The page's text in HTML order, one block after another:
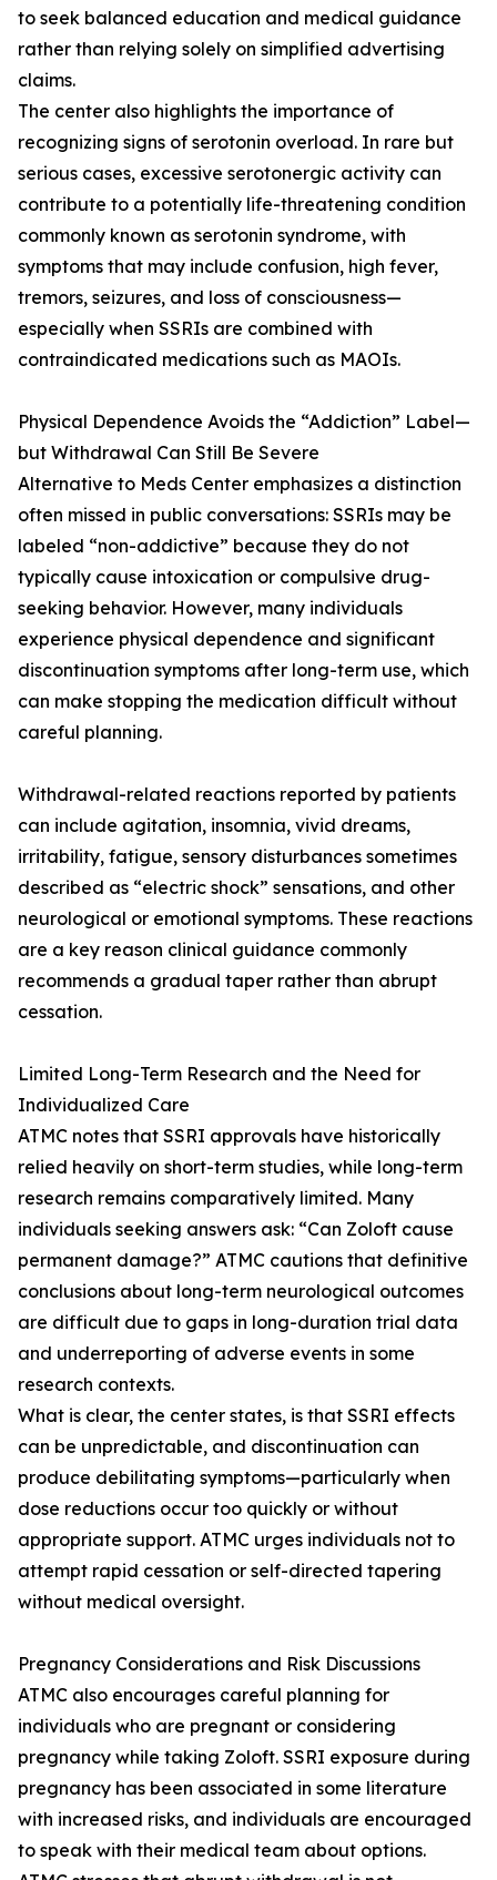
to seek balanced education and medical guidance
rather than relying solely on simplified advertising
claims.
The center also highlights the importance of
recognizing signs of serotonin overload. In rare but
serious cases, excessive serotonergic activity can
contribute to a potentially life-threatening condition
commonly known as serotonin syndrome, with
symptoms that may include confusion, high fever,
tremors, seizures, and loss of consciousness—
especially when SSRIs are combined with
contraindicated medications such as MAOIs.
Physical Dependence Avoids the “Addiction” Label—
but Withdrawal Can Still Be Severe
Alternative to Meds Center emphasizes a distinction
often missed in public conversations: SSRIs may be
labeled “non-addictive” because they do not
typically cause intoxication or compulsive drug-
seeking behavior. However, many individuals
experience physical dependence and significant
discontinuation symptoms after long-term use, which
can make stopping the medication difficult without
careful planning.
Withdrawal-related reactions reported by patients
can include agitation, insomnia, vivid dreams,
irritability, fatigue, sensory disturbances sometimes
described as “electric shock” sensations, and other
neurological or emotional symptoms. These reactions
are a key reason clinical guidance commonly
recommends a gradual taper rather than abrupt
cessation.
Limited Long-Term Research and the Need for
Individualized Care
ATMC notes that SSRI approvals have historically
relied heavily on short-term studies, while long-term
research remains comparatively limited. Many
individuals seeking answers ask: “Can Zoloft cause
permanent damage?” ATMC cautions that definitive
conclusions about long-term neurological outcomes
are difficult due to gaps in long-duration trial data
and underreporting of adverse events in some
research contexts.
What is clear, the center states, is that SSRI effects
can be unpredictable, and discontinuation can
produce debilitating symptoms—particularly when
dose reductions occur too quickly or without
appropriate support. ATMC urges individuals not to
attempt rapid cessation or self-directed tapering
without medical oversight.
Pregnancy Considerations and Risk Discussions
ATMC also encourages careful planning for
individuals who are pregnant or considering
pregnancy while taking Zoloft. SSRI exposure during
pregnancy has been associated in some literature
with increased risks, and individuals are encouraged
to speak with their medical team about options.